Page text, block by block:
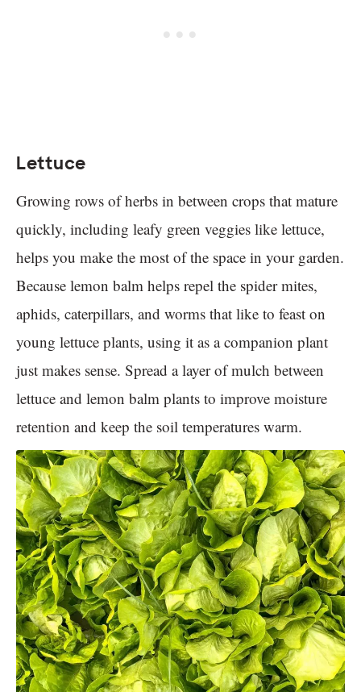
Lettuce
Growing rows of herbs in between crops that mature
quickly, including leafy green veggies like lettuce,
helps you make the most of the space in your garden.
Because lemon balm helps repel the spider mites,
aphids, caterpillars, and worms that like to feast on
young lettuce plants, using it as a companion plant
just makes sense. Spread a layer of mulch between
lettuce and lemon balm plants to improve moisture
retention and keep the soil temperatures warm.